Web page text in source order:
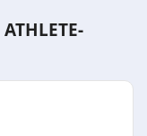
ATHLETE-